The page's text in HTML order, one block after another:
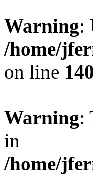
Warning:
/home/
on line 140
Warning:
in
/home/